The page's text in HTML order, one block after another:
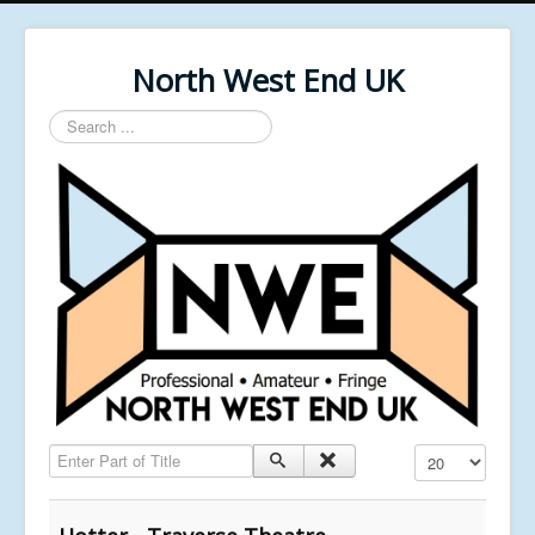
North West End UK
Search
...
Enter Part of Title Display #